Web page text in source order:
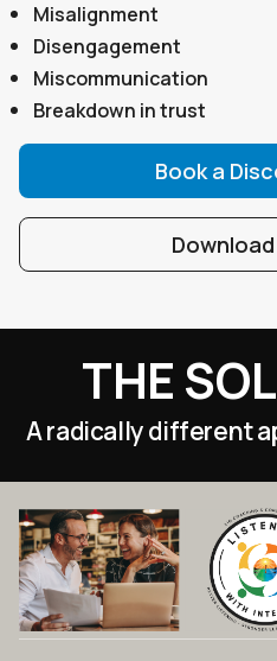
Misalignment
Disengagement
Miscommunication
Breakdown in trust
Book a
THE
A radically different